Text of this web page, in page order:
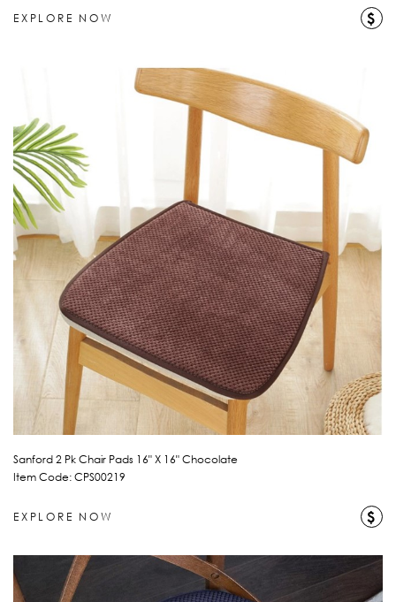
EXPLORE NOW $
Sanford 2 Pk Chair Pads 16" X 16" Chocolate
Item Code: CPS00219
EXPLORE NOW $